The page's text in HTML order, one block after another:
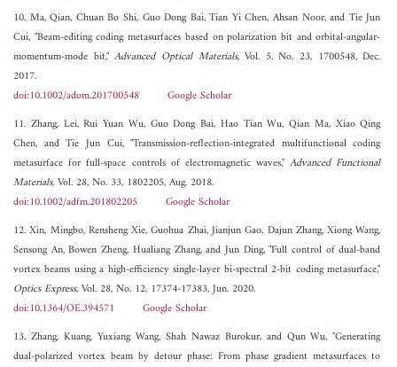
10. Ma, Qian, Chuan Bo Shi, Guo Dong Bai, Tian Yi Chen, Ahsan Noor, and Tie Jun
Cui, "Beam-editing coding metasurfaces based on polarization bit and orbital-angular-
momentum-mode bit,"Advanced Optical Materials, Vol. 5, No. 23, 1700548, Dec.
2017.
doi:10.1002/adom.201700548
Google Scholar
11. Zhang, Lei, Rui Yuan Wu, Guo Dong Bai, Hao Tian Wu, Qian Ma, Xiao Qing
Chen, and Tie Jun Cui, "Transmission-reflection-integrated multifunctional coding
metasurface for full-space controls of electromagnetic waves,"Advanced Functional
Materials, Vol. 28, No. 33, 1802205, Aug. 2018.
doi:10.1002/adfm.201802205
Google Scholar
12. Xin, Mingbo, Rensheng Xie, Guohua Zhai, Jianjun Gao, Dajun Zhang, Xiong Wang,
Sensong An, Bowen Zheng, Hualiang Zhang, and Jun Ding, "Full control of dual-band
vortex beams using a high-efficiency single-layer bi-spectral 2-bit coding metasurface,"
Optics Express, Vol. 28, No. 12, 17374-17383, Jun. 2020.
doi:10.1364/OE.394571
Google Scholar
13. Zhang, Kuang, Yuxiang Wang, Shah Nawaz Burokur, and Qun Wu, "Generating
dual-polarized vortex beam by detour phase: From phase gradient metasurfaces to